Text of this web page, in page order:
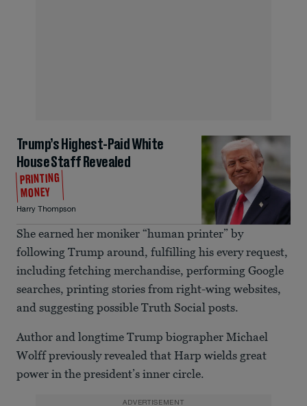
Trump’s Highest-Paid White
House Staff Revealed
PRINTING
MONEY
Harry Thompson
She earned her moniker “human printer” by
following Trump around, fulfilling his every request,
including fetching merchandise, performing Google
searches, printing stories from right-wing websites,
and suggesting possible Truth Social posts.
Author and longtime Trump biographer Michael
Wolff previously revealed that Harp wields great
power in the president’s inner circle.
ADVERTISEMENT